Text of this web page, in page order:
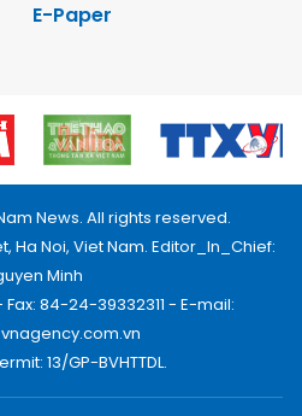
E-Paper
News. All rights reserved.
Ha Noi, Viet Nam. Editor_In_Chief:
Minh
84-24-39332311 - E-mail:
13/GP-BVHTTDL.